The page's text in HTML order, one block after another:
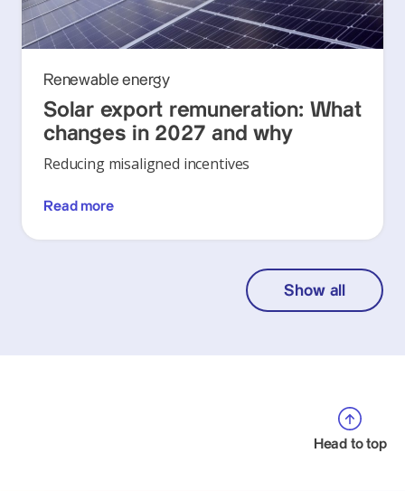
Renewable energy
Solar export remuneration: What
changes in 2027 and why
Reducing misaligned incentives
Read more
Show all
Head to top